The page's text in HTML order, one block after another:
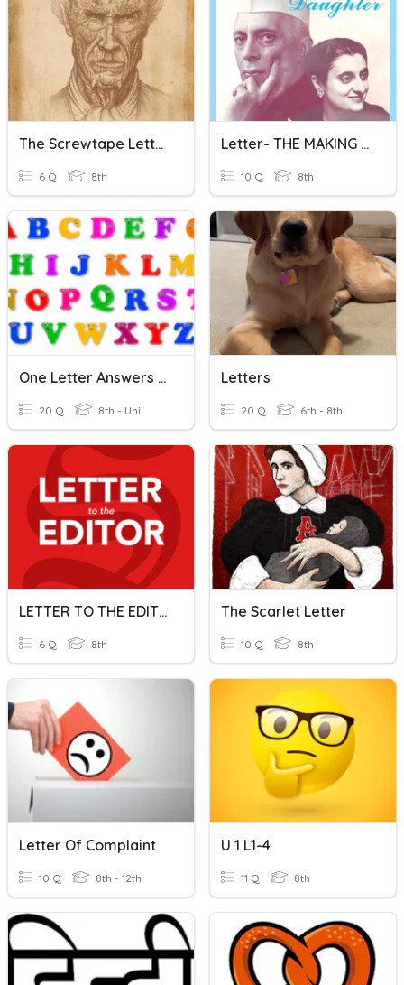
The Screwtape Letters: Letter 27
6 Q 8th
Letter- THE MAKING OF THE EARTH - (chapter 3)
10 Q 8th
One Letter Answers Quiz
20 Q 8th - Uni
Letters
20 Q 6th - 8th
LETTER TO THE EDITOR
6 Q 8th
The Scarlet Letter
10 Q 8th
Letter Of Complaint
10 Q 8th - 12th
U 1 L1-4
11 Q 8th